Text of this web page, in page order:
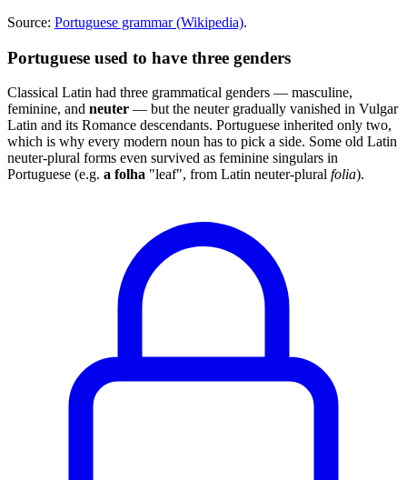
Source: Portuguese grammar (Wikipedia).
Portuguese used to have three genders
Classical Latin had three grammatical genders — masculine,
feminine, and neuter — but the neuter gradually vanished in Vulgar
Latin and its Romance descendants. Portuguese inherited only two,
which is why every modern noun has to pick a side. Some old Latin
neuter-plural forms even survived as feminine singulars in
Portuguese (e.g. a folha "leaf", from Latin neuter-plural folia).